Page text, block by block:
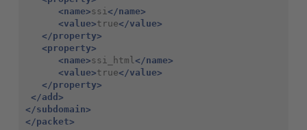
<name>ssi</name>
<value>true</value>
</property>
<property>
<name>ssi_html</name>
<value>true</value>
</property>
</add>
</subdomain>
</packet>